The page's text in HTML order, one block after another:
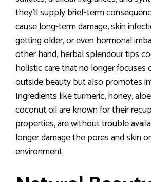
they’ll supply brief-term
cause long-term damage, skin
getting older, or even hormonal
other hand, herbal splendour tips
holistic care that no longer focuses
outside beauty but also promotes
Ingredients like turmeric, honey,
coconut oil are known for their
properties, are without trouble
longer damage the pores and skin
environment.